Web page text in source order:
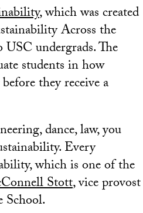
, which was created
Across the
undergrads. The
students in how
they receive a
dance, law, you
Every
which is one of the
Stott, vice provost
School.